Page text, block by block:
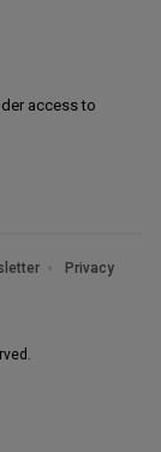
access to
Privacy